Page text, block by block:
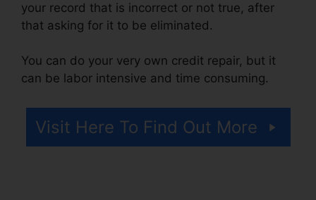
your record that is incorrect or not true, after
that asking for it to be eliminated.
You can do your very own credit repair, but it
can be labor intensive and time consuming.
Visit Here To Find Out More